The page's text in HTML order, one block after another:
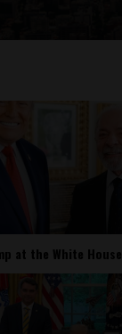
at the White House